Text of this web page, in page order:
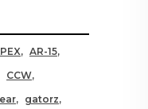
AR-15
CCW
gatorz